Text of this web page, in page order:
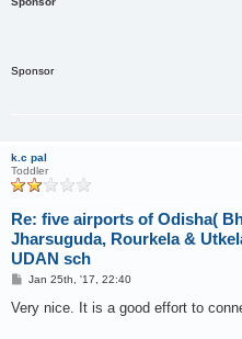
Sponsor
k.c pal
Toddler
Re: five airports of Odisha(
Jharsuguda, Rourkela &
UDAN sch
P
s
Jan 25th, '17, 22:40
Very nice. It is a good effort to